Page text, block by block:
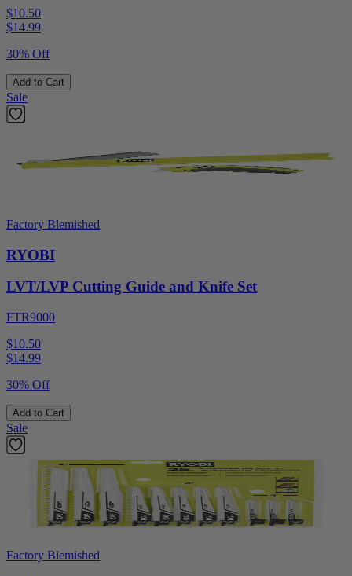
$10.50
$14.99
30% Off
Add to Cart
Sale
Factory Blemished
RYOBI
LVT/LVP Cutting Guide and Knife Set
FTR9000
$10.50
$14.99
30% Off
Add to Cart
Sale
Factory Blemished